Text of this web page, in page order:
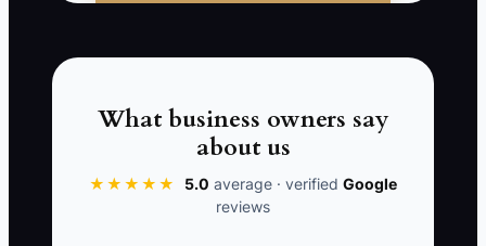
clear, personal offer.
What business owners say
about us
★★★★★ 5.0 average · verified Google
reviews